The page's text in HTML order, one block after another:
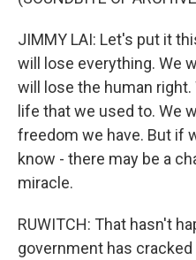
JIMMY LAI: Let's put it
will lose everything. We
will lose the human
life that we used to. We
freedom we have. But if
know - there may be a
miracle.
RUWITCH: That hasn't
government has